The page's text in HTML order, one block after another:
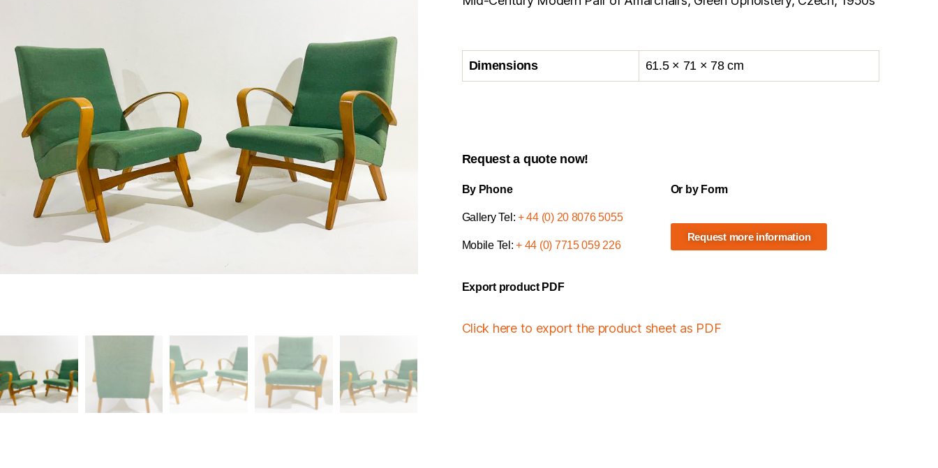
Dimensions 61.5 × 71 × 78 cm
Request a quote now!
By Phone
Gallery Tel: + 44 (0) 20 8076 5055
Mobile Tel:+ 44 (0) 7715 059 226
Or by Form
Request more information
Export product PDF
Click here to export the product sheet as PDF